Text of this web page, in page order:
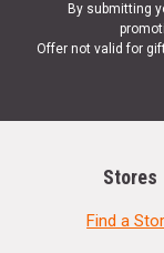
By submitting
Offer not valid for
Stores
Find a